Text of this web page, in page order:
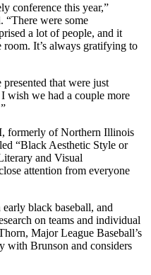
conference this year,”
“There were some
a lot of people, and it
It’s always gratifying to
that were just
wish we had a couple more
formerly of Northern Illinois
“Black Aesthetic Style or
and Visual
attention from everyone
black baseball, and
on teams and individual
Major League Baseball’s
with Brunson and considers